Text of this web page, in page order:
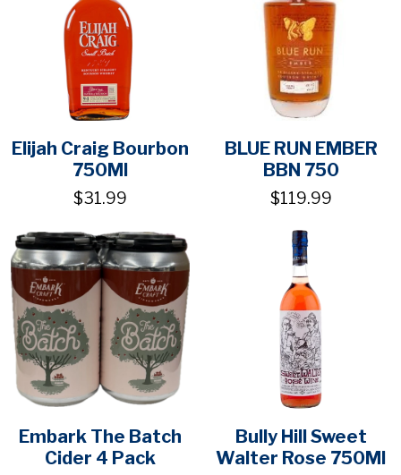
Elijah Craig Bourbon
750Ml
$31.99
BLUE RUN EMBER
BBN 750
$119.99
Embark The Batch
Cider 4 Pack
Bully Hill Sweet
Walter Rose 750Ml